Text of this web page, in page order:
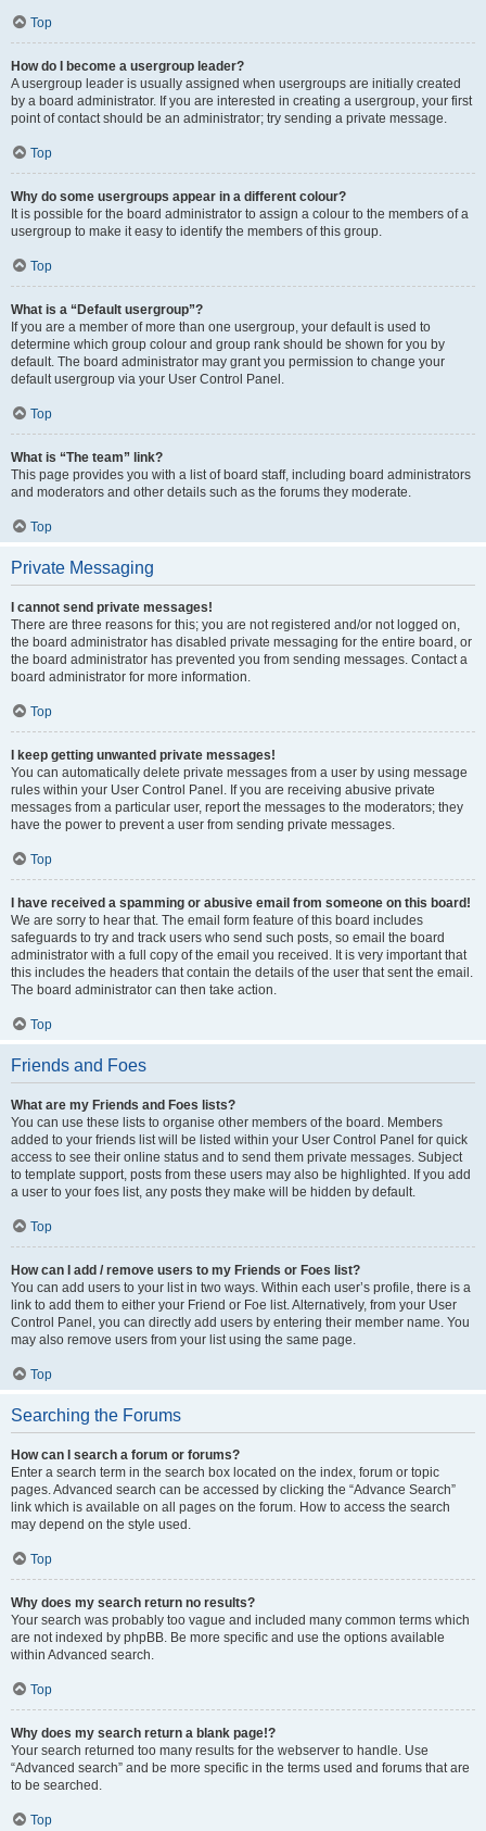
Top
How do I become a usergroup leader?
A usergroup leader is usually assigned when usergroups are initially created
by a board administrator. If you are interested in creating a usergroup, your first
point of contact should be an administrator; try sending a private message.
Top
Why do some usergroups appear in a different colour?
It is possible for the board administrator to assign a colour to the members of a
usergroup to make it easy to identify the members of this group.
Top
What is a “Default usergroup”?
If you are a member of more than one usergroup, your default is used to
determine which group colour and group rank should be shown for you by
default. The board administrator may grant you permission to change your
default usergroup via your User Control Panel.
Top
What is “The team” link?
This page provides you with a list of board staff, including board administrators
and moderators and other details such as the forums they moderate.
Top
Private Messaging
I cannot send private messages!
There are three reasons for this; you are not registered and/or not logged on,
the board administrator has disabled private messaging for the entire board, or
the board administrator has prevented you from sending messages. Contact a
board administrator for more information.
Top
I keep getting unwanted private messages!
You can automatically delete private messages from a user by using message
rules within your User Control Panel. If you are receiving abusive private
messages from a particular user, report the messages to the moderators; they
have the power to prevent a user from sending private messages.
Top
I have received a spamming or abusive email from someone on this board!
We are sorry to hear that. The email form feature of this board includes
safeguards to try and track users who send such posts, so email the board
administrator with a full copy of the email you received. It is very important that
this includes the headers that contain the details of the user that sent the email.
The board administrator can then take action.
Top
Friends and Foes
What are my Friends and Foes lists?
You can use these lists to organise other members of the board. Members
added to your friends list will be listed within your User Control Panel for quick
access to see their online status and to send them private messages. Subject
to template support, posts from these users may also be highlighted. If you add
a user to your foes list, any posts they make will be hidden by default.
Top
How can I add / remove users to my Friends or Foes list?
You can add users to your list in two ways. Within each user’s profile, there is a
link to add them to either your Friend or Foe list. Alternatively, from your User
Control Panel, you can directly add users by entering their member name. You
may also remove users from your list using the same page.
Top
Searching the Forums
How can I search a forum or forums?
Enter a search term in the search box located on the index, forum or topic
pages. Advanced search can be accessed by clicking the “Advance Search”
link which is available on all pages on the forum. How to access the search
may depend on the style used.
Top
Why does my search return no results?
Your search was probably too vague and included many common terms which
are not indexed by phpBB. Be more specific and use the options available
within Advanced search.
Top
Why does my search return a blank page!?
Your search returned too many results for the webserver to handle. Use
“Advanced search” and be more specific in the terms used and forums that are
to be searched.
Top